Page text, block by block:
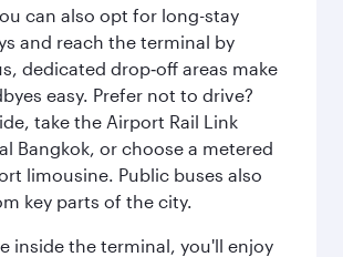
can also opt for long-stay
and reach the terminal by
dedicated drop‑off areas make
easy. Prefer not to drive?
take the Airport Rail Link
Bangkok, or choose a metered
limousine. Public buses also
key parts of the city.
inside the terminal, you'll enjoy